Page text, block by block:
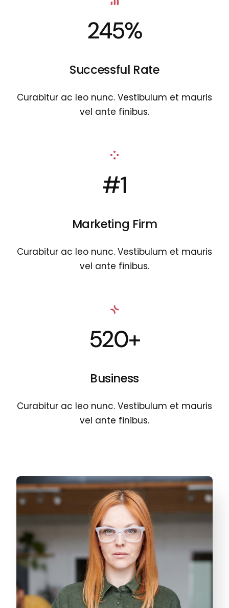
245%
Successful Rate
Curabitur ac leo nunc. Vestibulum et mauris
vel ante finibus.
#1
Marketing Firm
Curabitur ac leo nunc. Vestibulum et mauris
vel ante finibus.
520+
Business
Curabitur ac leo nunc. Vestibulum et mauris
vel ante finibus.